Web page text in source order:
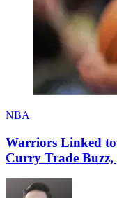
NBA
Warriors Linked
Curry Trade Buzz,